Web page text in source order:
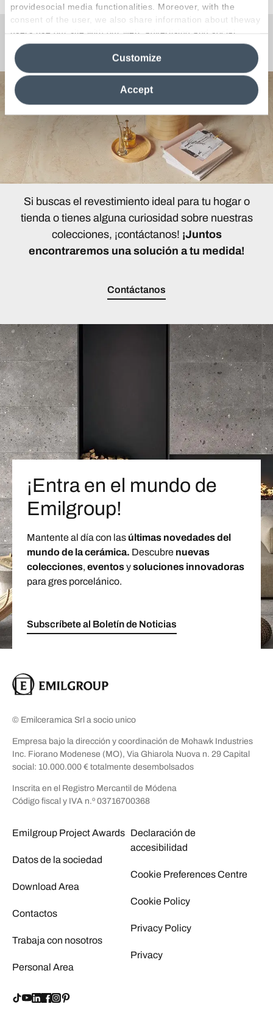
providesocial media functionalities. Moreover, with the
consent of the user, we also share information about theway
users use our site with our web, advertising and social
media analytics partners, who may combine itwith other
information in their possession. By closing this banner,
clicking on "Reject", it will be possible tocontinue browsing
the site after installing only technical cookies. For more
information see the
Cookie Policy
Accept
Customize
¿Curiosidades o Preguntas?
Si buscas el revestimiento ideal para tu hogar o
tienda o tienes alguna curiosidad sobre nuestras
colecciones, ¡contáctanos! ¡Juntos
encontraremos una solución a tu medida!
Contáctanos
¡Entra en el mundo de
Emilgroup!
Mantente al día con las últimas novedades del
mundo de la cerámica. Descubre nuevas
colecciones, eventosysoluciones innovadoras
para gres porcelánico.
Subscríbete al Boletín de Noticias
© Emilceramica Srl a socio unico
Empresa bajo la dirección y coordinación de Mohawk Industries
Inc. Fiorano Modenese (MO), Via Ghiarola Nuova n. 29 Capital
social: 10.000.000 € totalmente desembolsados
Inscrita en el Registro Mercantil de Módena
Código fiscal y IVA n.º 03716700368
Emilgroup Project Awards
Datos de la sociedad
Download Area
Contactos
Trabaja con nosotros
Personal Area
Declaración de
accesibilidad
Cookie Preferences Centre
Cookie Policy
Privacy Policy
Privacy